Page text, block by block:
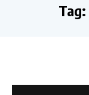
Tag: